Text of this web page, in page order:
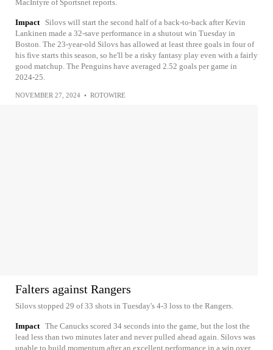
MacIntyre of Sportsnet reports.
Impact
Silovs will start the second half of a back-to-back after Kevin
Lankinen made a 32-save performance in a shutout win Tuesday in
Boston. The 23-year-old Silovs has allowed at least three goals in four of
his five starts this season, so he'll be a risky fantasy play even with a fairly
good matchup. The Penguins have averaged 2.52 goals per game in
2024-25.
NOVEMBER 27, 2024 • ROTOWIRE
Falters against Rangers
Silovs stopped 29 of 33 shots in Tuesday's 4-3 loss to the Rangers.
Impact The Canucks scored 34 seconds into the game, but the lost the
lead less than two minutes later and never pulled ahead again. Silovs was
unable to build momentum after an excellent performance in a win over